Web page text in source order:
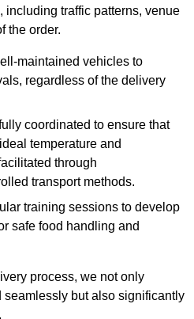
including traffic patterns, venue
the order.
maintained vehicles to
regardless of the delivery
coordinated to ensure that
temperature and
through
transport methods.
training sessions to develop
safe food handling and
process, we not only
seamlessly but also significantly